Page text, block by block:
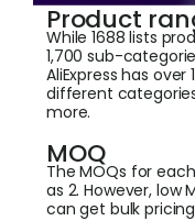
Product
While 1688 lists
1,700 sub-
AliExpress has
different
more.
MOQ
The MOQs for
as 2. However, low
can get bulk